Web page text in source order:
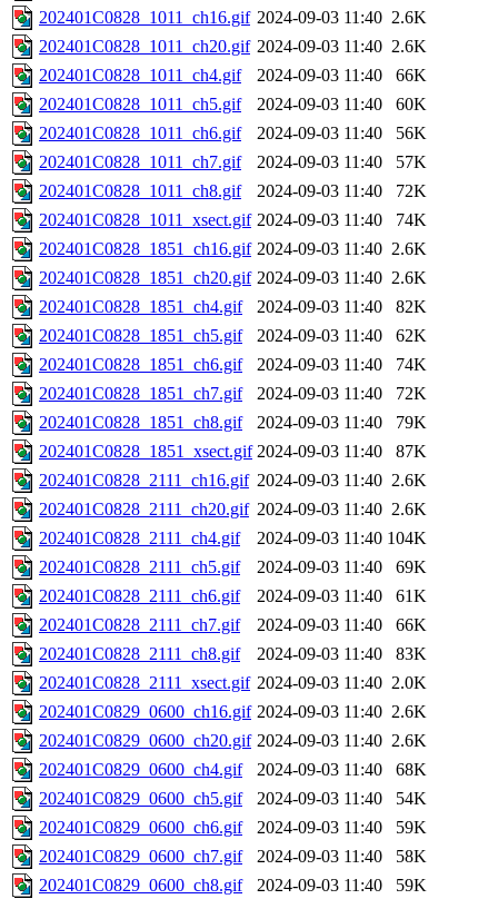
202401C0828_1011_ch16.gif 2024-09-03 11:40 2.6K
202401C0828_1011_ch20.gif 2024-09-03 11:40 2.6K
202401C0828_1011_ch4.gif
2024-09-03 11:40
66K
202401C0828_1011_ch5.gif
2024-09-03 11:40
60K
202401C0828_1011_ch6.gif
2024-09-03 11:40
56K
202401C0828_1011_ch7.gif
2024-09-03 11:40
57K
202401C0828_1011_ch8.gif
2024-09-03 11:40
72K
202401C0828_1011_xsect.gif 2024-09-03 11:40
74K
202401C0828_1851_ch16.gif 2024-09-03 11:40 2.6K
202401C0828_1851_ch20.gif 2024-09-03 11:40 2.6K
202401C0828_1851_ch4.gif
2024-09-03 11:40
82K
202401C0828_1851_ch5.gif
2024-09-03 11:40
62K
202401C0828_1851_ch6.gif
2024-09-03 11:40
74K
202401C0828_1851_ch7.gif
2024-09-03 11:40
72K
202401C0828_1851_ch8.gif
2024-09-03 11:40
79K
202401C0828_1851_xsect.gif 2024-09-03 11:40
87K
202401C0828_2111_ch16.gif 2024-09-03 11:40 2.6K
202401C0828_2111_ch20.gif 2024-09-03 11:40 2.6K
202401C0828_2111_ch4.gif
2024-09-03 11:40 104K
202401C0828_2111_ch5.gif
2024-09-03 11:40
69K
202401C0828_2111_ch6.gif
2024-09-03 11:40
61K
202401C0828_2111_ch7.gif
2024-09-03 11:40
66K
202401C0828_2111_ch8.gif
2024-09-03 11:40
83K
202401C0828_2111_xsect.gif 2024-09-03 11:40 2.0K
202401C0829_0600_ch16.gif 2024-09-03 11:40 2.6K
202401C0829_0600_ch20.gif 2024-09-03 11:40 2.6K
202401C0829_0600_ch4.gif
2024-09-03 11:40
68K
202401C0829_0600_ch5.gif
2024-09-03 11:40
54K
202401C0829_0600_ch6.gif
2024-09-03 11:40
59K
202401C0829_0600_ch7.gif
2024-09-03 11:40
58K
202401C0829_0600_ch8.gif
2024-09-03 11:40
59K